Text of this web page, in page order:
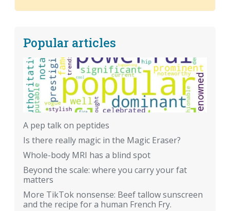
Popular articles
A pep talk on peptides
Is there really magic in the Magic Eraser?
Whole-body MRI has a blind spot
Beyond the scale: where you carry your fat
matters
More TikTok nonsense: Beef tallow sunscreen
and the recipe for a human French Fry.